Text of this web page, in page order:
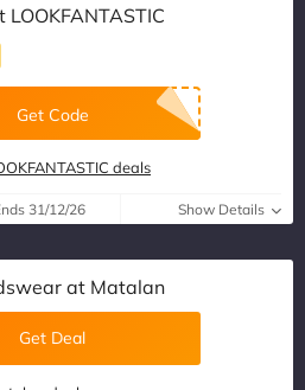
Get Code
deals
31/12/26 Show Details
at Matalan
Get Deal